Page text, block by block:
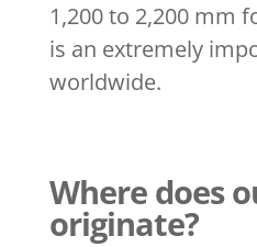
1,200 to 2,200 mm
is an extremely
worldwide.
Where does
originate?